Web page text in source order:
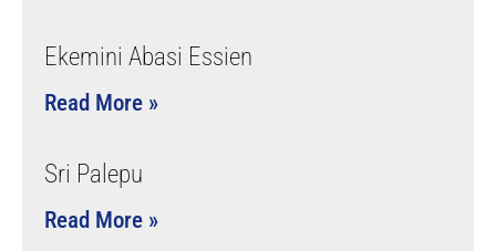
Ekemini Abasi Essien
Read More »
Sri Palepu
Read More »